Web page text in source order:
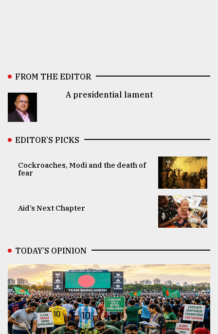
FROM THE EDITOR
A presidential lament
EDITOR’S PICKS
Cockroaches, Modi and the death of
fear
Aid’s Next Chapter
TODAY’S OPINION